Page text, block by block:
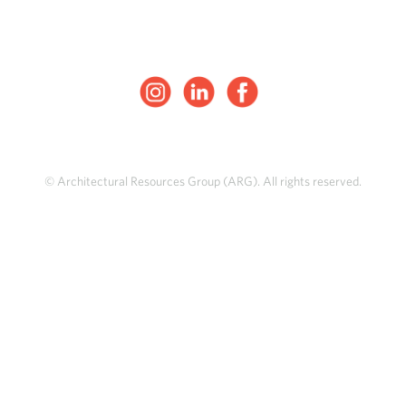
© Architectural Resources Group (ARG). All rights reserved.